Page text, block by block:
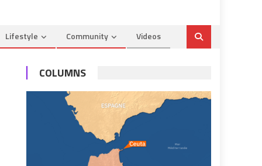
Lifestyle Community Videos
COLUMNS